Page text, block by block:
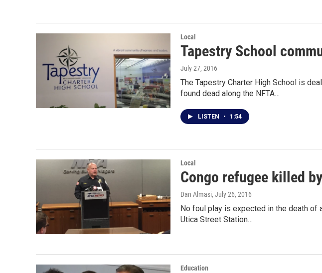
Local
Tapestry School
July 27, 2016
The Tapestry Charter High School is
found dead along the NFTA…
LISTEN • 1:54
Local
Congo refugee killed
Dan Almasi, July 26, 2016
No foul play is expected in the death of
Utica Street Station…
Education